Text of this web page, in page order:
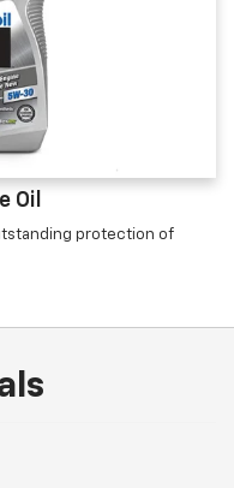
Oil
protection of